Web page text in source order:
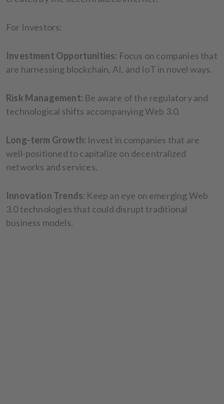
For Investors:
Investment Opportunities: Focus on companies that
are harnessing blockchain, AI, and IoT in novel ways.
Risk Management: Be aware of the regulatory and
technological shifts accompanying Web 3.0.
Long-term Growth: Invest in companies that are
well-positioned to capitalize on decentralized
networks and services.
Innovation Trends: Keep an eye on emerging Web
3.0 technologies that could disrupt traditional
business models.